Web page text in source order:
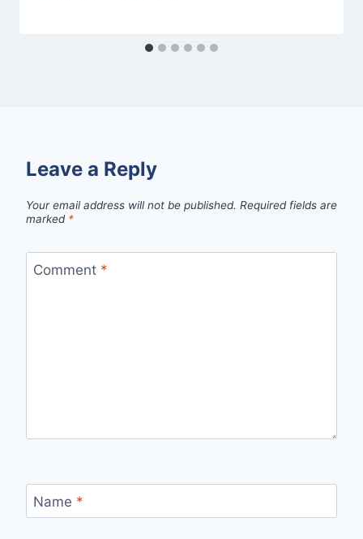
Leave a Reply
Your email address will not be published. Required fields are
marked *
Comment *
Name *